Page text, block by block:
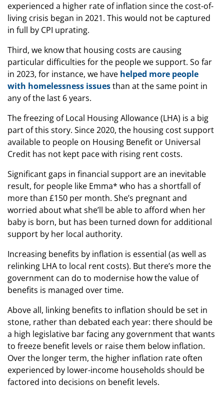
experienced a higher rate of inflation since the cost-of-
living crisis began in 2021. This would not be captured
in full by CPI uprating.
Third, we know that housing costs are causing
particular difficulties for the people we support. So far
in 2023, for instance, we have helped more people
with homelessness issuesthan at the same point in
any of the last 6 years.
The freezing of Local Housing Allowance (LHA) is a big
part of this story. Since 2020, the housing cost support
available to people on Housing Benefit or Universal
Credit has not kept pace with rising rent costs.
Significant gaps in financial support are an inevitable
result, for people like Emma* who has a shortfall of
more than £150 per month. She’s pregnant and
worried about what she’ll be able to afford when her
baby is born, but has been turned down for additional
support by her local authority.
Increasing benefits by inflation is essential (as well as
relinking LHA to local rent costs). But there’s more the
government can do to modernise how the value of
benefits is managed over time.
Above all, linking benefits to inflation should be set in
stone, rather than debated each year: there should be
a high legislative bar facing any government that wants
to freeze benefit levels or raise them below inflation.
Over the longer term, the higher inflation rate often
experienced by lower-income households should be
factored into decisions on benefit levels.